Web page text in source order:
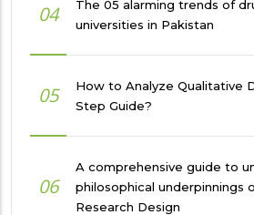
04
The 05 alarming trends of
universities in Pakistan
05
How to Analyze Qualitative
Step Guide?
06
A comprehensive guide to
philosophical underpinnings
Research Design